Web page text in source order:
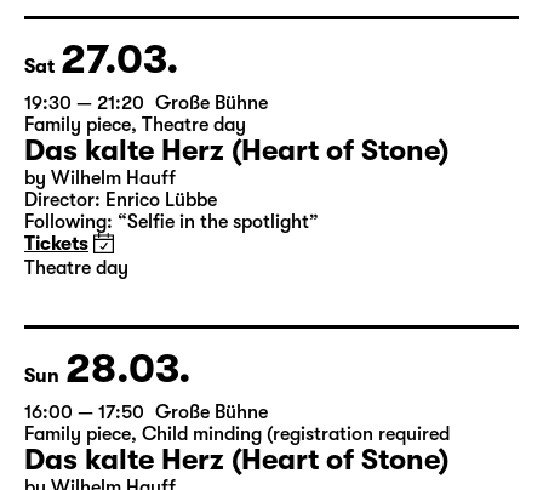
Director: Salome Schneebeli
Tickets
Sat 27.03.
19:30 — 21:20 Große Bühne
Family piece,Theatre day
Das kalte Herz (Heart of Stone)
by Wilhelm Hauff
Tickets
Theatre day
Sun 28.03.